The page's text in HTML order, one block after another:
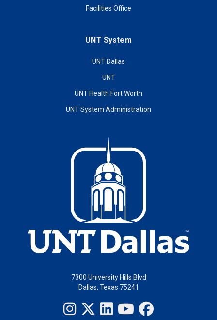
Facilities Office
UNT System
UNT Dallas
UNT
UNT Health Fort Worth
UNT System Administration
7300 University Hills Blvd
Dallas, Texas 75241